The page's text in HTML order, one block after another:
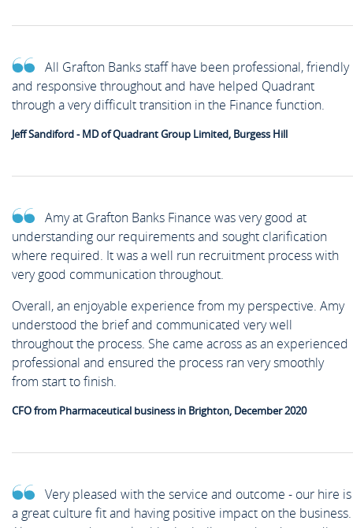
All Grafton Banks staff have been professional, friendly
and responsive throughout and have helped Quadrant
through a very difficult transition in the Finance function.
Jeff Sandiford - MD of Quadrant Group Limited, Burgess Hill
Amy at Grafton Banks Finance was very good at
understanding our requirements and sought clarification
where required. It was a well run recruitment process with
very good communication throughout.
Overall, an enjoyable experience from my perspective. Amy
understood the brief and communicated very well
throughout the process. She came across as an experienced
professional and ensured the process ran very smoothly
from start to finish.
CFO from Pharmaceutical business in Brighton, December 2020
Very pleased with the service and outcome - our hire is
a great culture fit and having positive impact on the business.